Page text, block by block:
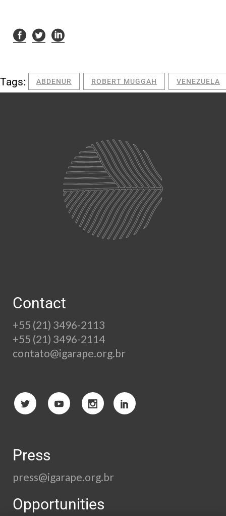
Tags: ABDENUR ROBERT MUGGAH VENEZUELA
Contact
+55 (21) 3496-2113
+55 (21) 3496-2114
contato@igarape.org.br
Press
press@igarape.org.br
Opportunities